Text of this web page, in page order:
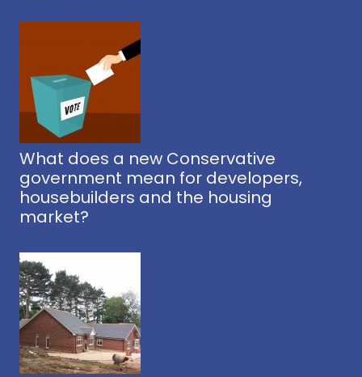
What does a new Conservative
government mean for developers,
housebuilders and the housing
market?